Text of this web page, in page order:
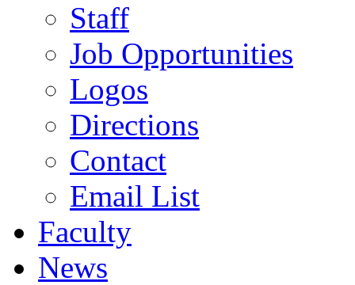
Staff
Job Opportunities
Logos
Directions
Contact
Email List
Faculty
News